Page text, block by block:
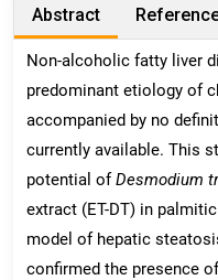
Abstract
Non-alcoholic fatty liver
predominant etiology of
accompanied by no
currently available. This
potential ofDesmodium
extract (ET-DT) in
model of hepatic
confirmed the presence